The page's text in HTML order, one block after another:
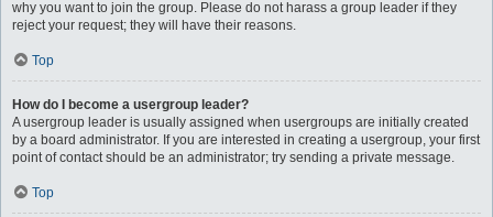
why you want to join the group. Please do not harass a group leader if they
reject your request; they will have their reasons.
Top
How do I become a usergroup leader?
A usergroup leader is usually assigned when usergroups are initially created
by a board administrator. If you are interested in creating a usergroup, your first
point of contact should be an administrator; try sending a private message.
Top